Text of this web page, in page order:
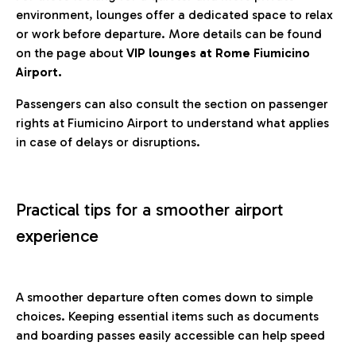
environment, lounges offer a dedicated space to relax
or work before departure. More details can be found
on the page about VIP lounges at Rome Fiumicino
Airport.
Passengers can also consult the section on passenger
rights at Fiumicino Airport to understand what applies
in case of delays or disruptions.
Practical tips for a smoother airport
experience
A smoother departure often comes down to simple
choices. Keeping essential items such as documents
and boarding passes easily accessible can help speed